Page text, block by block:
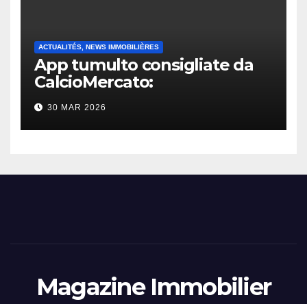
ACTUALITÉS, NEWS IMMOBILIÈRES
App tumulto consigliate da
CalcioMercato:
considerazione di gennaio
2026
30 MAR 2026
Magazine Immobilier